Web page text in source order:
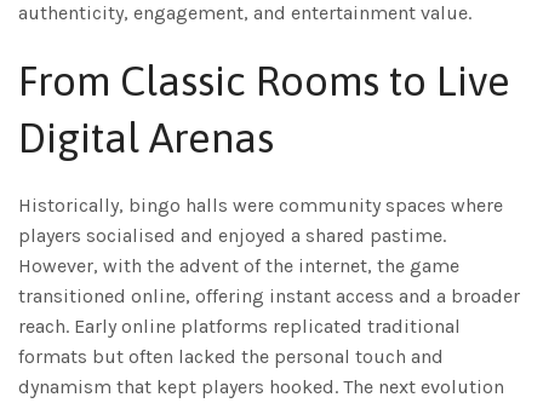
authenticity, engagement, and entertainment value.
From Classic Rooms to Live
Digital Arenas
Historically, bingo halls were community spaces where
players socialised and enjoyed a shared pastime.
However, with the advent of the internet, the game
transitioned online, offering instant access and a broader
reach. Early online platforms replicated traditional
formats but often lacked the personal touch and
dynamism that kept players hooked. The next evolution